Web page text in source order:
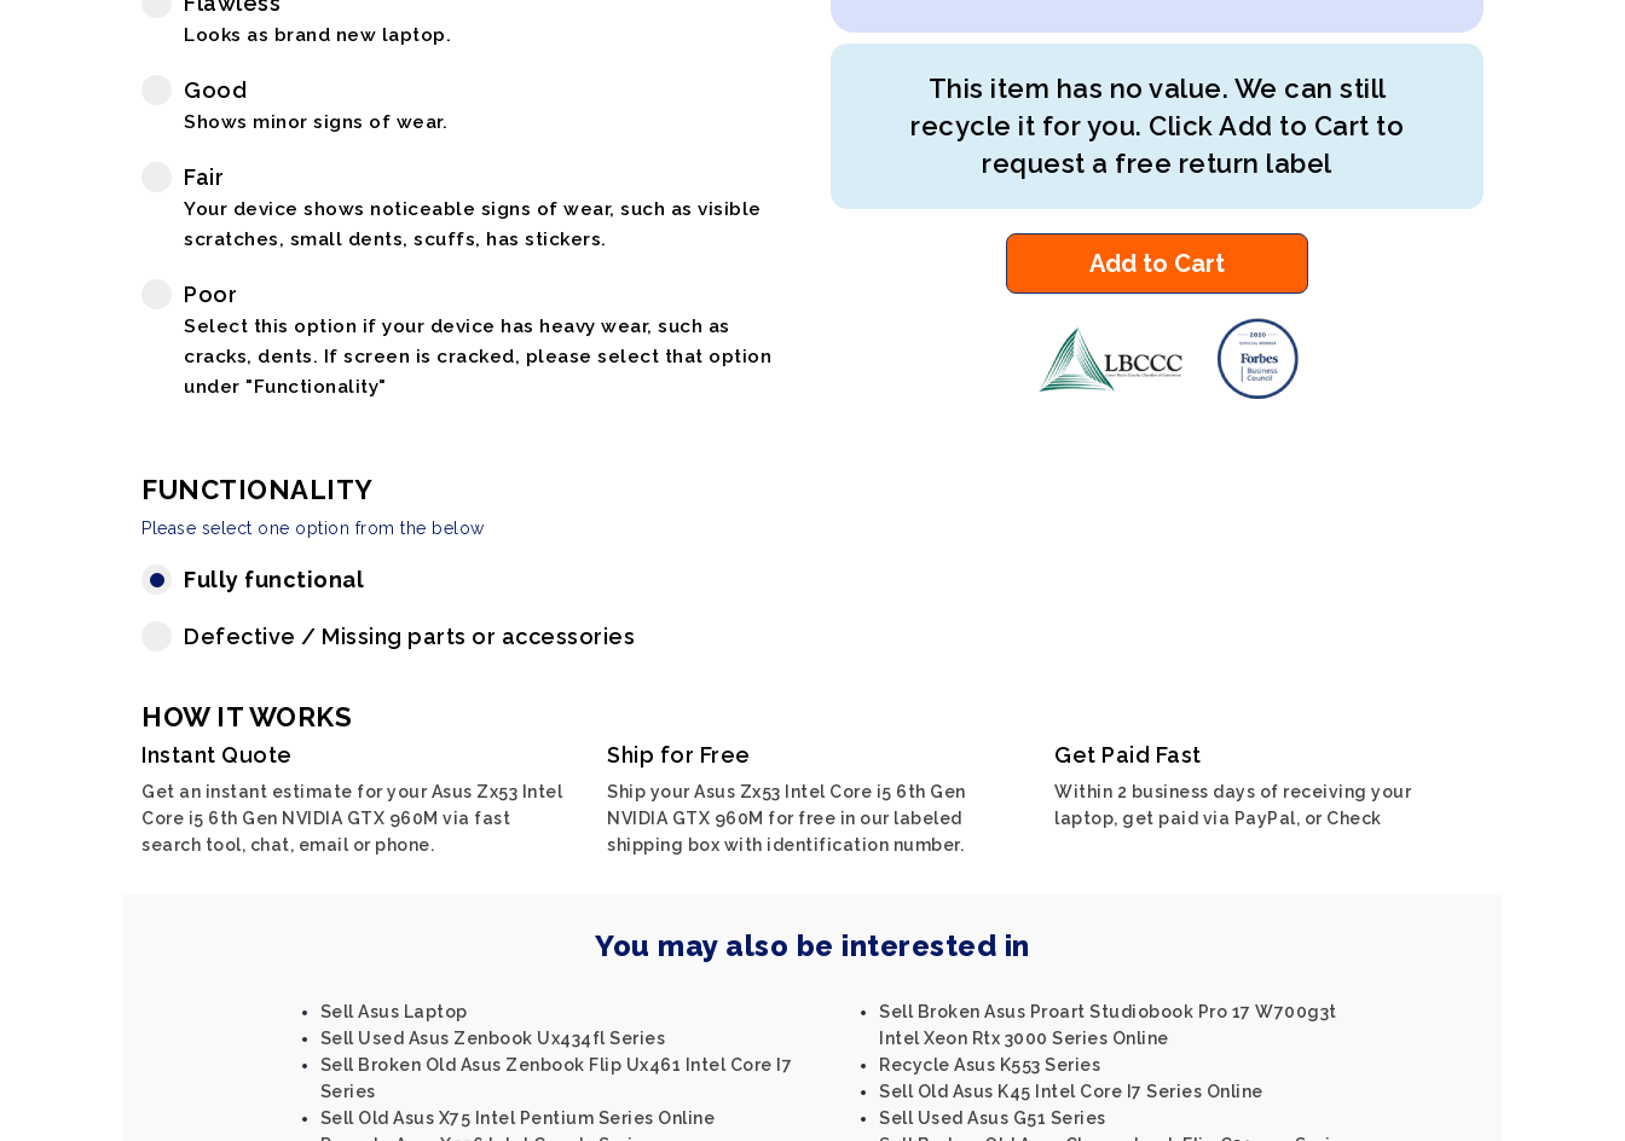
Looks as brand new laptop.
Good
Shows minor signs of wear.
Fair
Your device shows noticeable signs of wear, such as visible
scratches, small dents, scuffs, has stickers.
Poor
Select this option if your device has heavy wear, such as
cracks, dents. If screen is cracked, please select that option
under "Functionality"
FUNCTIONALITY
Please select one option from the below
Fully functional
Defective / Missing parts or accessories
This item has no value. We can still
recycle it for you. Click Add to Cart to
request a free return label
Add to Cart
HOW IT WORKS
Instant Quote
Get an instant estimate for your Asus Zx53 Intel
Core i5 6th Gen NVIDIA GTX 960M via fast
search tool, chat, email or phone.
Ship for Free
Ship your Asus Zx53 Intel Core i5 6th Gen
NVIDIA GTX 960M for free in our labeled
shipping box with identification number.
Get Paid Fast
Within 2 business days of receiving your
laptop, get paid via PayPal, or Check
You may also be interested in
Sell Asus Laptop
Sell Used Asus Zenbook Ux434fl Series
Sell Broken Old Asus Zenbook Flip Ux461 Intel Core I7
Series
Sell Old Asus X75 Intel Pentium Series Online
Sell Broken Asus Proart Studiobook Pro 17 W700g3t
Intel Xeon Rtx 3000 Series Online
Recycle Asus K553 Series
Sell Old Asus K45 Intel Core I7 Series Online
Sell Used Asus G51 Series